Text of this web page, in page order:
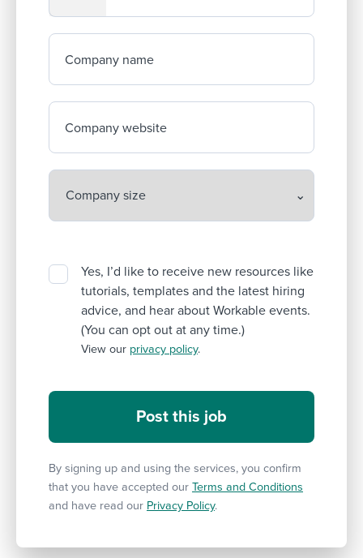
Company name
Company website
Yes, I’d like to receive new resources like
tutorials, templates and the latest hiring
advice, and hear about Workable events.
(You can opt out at any time.)
View our privacy policy.
By signing up and using the services, you confirm
that you have accepted our Terms and Conditions
and have read our Privacy Policy.